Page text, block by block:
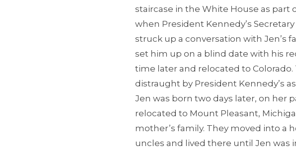
staircase in the White House as part
when President Kennedy’s
struck up a conversation with Jen’s
set him up on a blind date with his
time later and relocated to
distraught by President Kennedy’s
Jen was born two days later, on her
relocated to Mount Pleasant,
mother’s family. They moved into a
uncles and lived there until Jen was